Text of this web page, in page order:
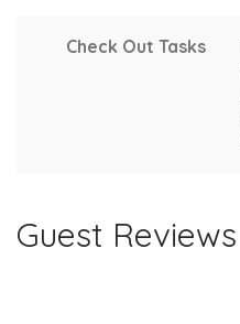
Check Out Tasks
Guest Reviews